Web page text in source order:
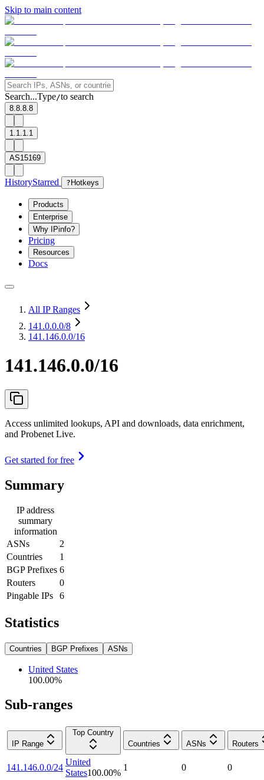
Skip to main content
Search...Type/to search
8.8.8.8
1.1.1.1
AS15169
HistoryStarred ? Hotkeys
Products
Enterprise
Why IPinfo?
Pricing
Resources
Docs
All IP Ranges
141.0.0.0/8
141.146.0.0/16
141.146.0.0/16
Access unlimited lookups, API and downloads, data enrichment,
and Probenet Live.
Get started for free
Summary
IP address
summary
information
ASNs
2
Countries
1
BGP Prefixes 6
Routers
0
Pingable IPs
6
Statistics
Countries BGP Prefixes ASNs
United States
100.00%
Sub-ranges
IP Range
Top Country
Countries
ASNs Routers
141.146.0.0/24
United
States100.00%
1 0 0